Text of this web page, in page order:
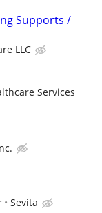
Supports /
LLC
Services
Sevita